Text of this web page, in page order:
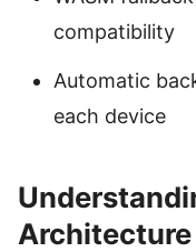
compatibility
Automatic
each device
Architecture